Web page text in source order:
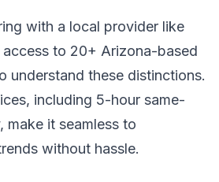
with a local provider like
access to 20+ Arizona-based
understand these distinctions.
including 5-hour same-
make it seamless to
without hassle.